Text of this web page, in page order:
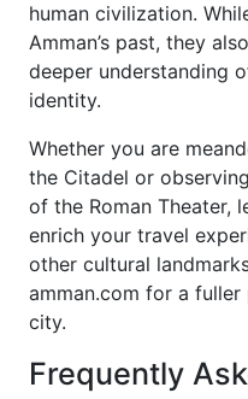
human civilization.
Amman’s past, they
deeper understanding
identity.
Whether you are
the Citadel or
of the Roman Theater,
enrich your travel
other cultural
amman.com for a
city.
Frequently